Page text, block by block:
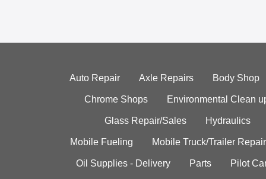
Auto Repair Axle Repairs Body Shop
Chrome Shops Environmental Clean
Glass Repair/Sales Hydraulics
Mobile Fueling Mobile Truck/Trailer Repair
Oil Supplies - Delivery Parts Pilot